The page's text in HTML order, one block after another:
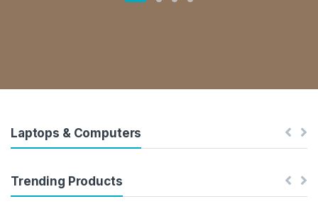
Laptops & Computers
Trending Products